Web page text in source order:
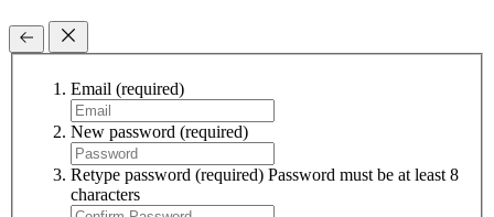
Email (required)
New password (required)
Retype password (required) Password must be at least 8
characters